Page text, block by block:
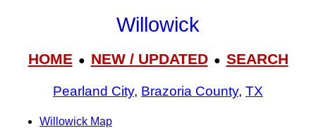
Willowick
HOME● NEW / UPDATED● SEARCH
Pearland City, Brazoria County, TX
Willowick Map